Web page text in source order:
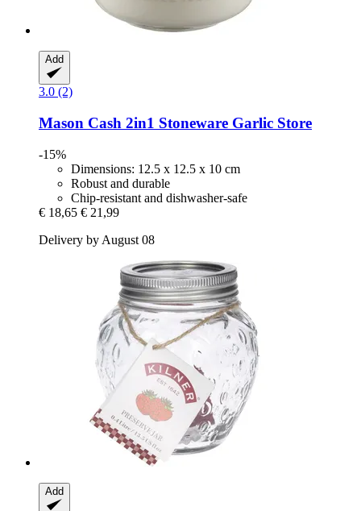
Add
3.0 (2)
Mason Cash 2in1 Stoneware Garlic Store
-15%
Dimensions: 12.5 x 12.5 x 10 cm
Robust and durable
Chip-resistant and dishwasher-safe
€ 18,65 € 21,99
Delivery by August 08
Add